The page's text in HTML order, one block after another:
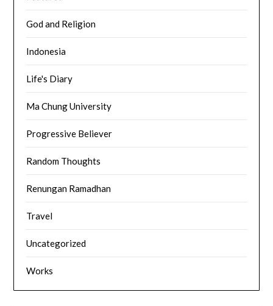
God and Religion
Indonesia
Life's Diary
Ma Chung University
Progressive Believer
Random Thoughts
Renungan Ramadhan
Travel
Uncategorized
Works